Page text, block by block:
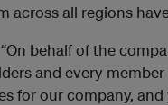
across all regions
behalf of the
and every
for our company,